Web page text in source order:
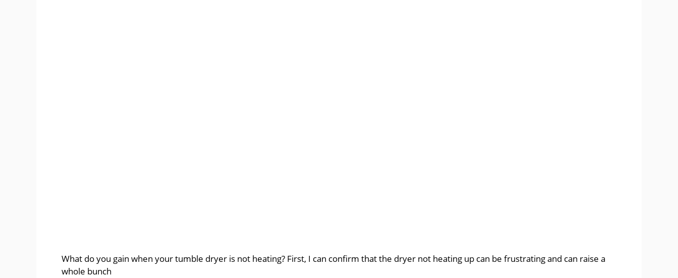
What do you gain when your tumble dryer is not heating? First, I can confirm that the dryer not heating up can be frustrating and can raise a
whole bunch